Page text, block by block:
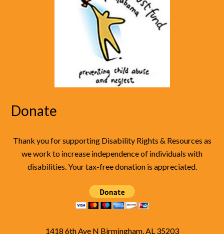
Donate
Thank you for supporting Disability Rights & Resources as
we work to increase independence of individuals with
disabilities. Your tax-free donation is appreciated.
1418 6th Ave N Birmingham, AL 35203